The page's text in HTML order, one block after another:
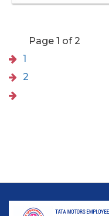
Page 1 of 2
1
2